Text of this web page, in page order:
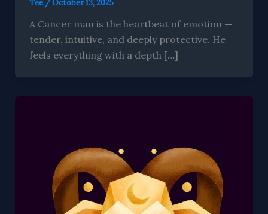
Tee /October 13, 2025
A Cancer man is the heartbeat of emotion —
tender, intuitive, and deeply protective. He
feels everything with a depth […]